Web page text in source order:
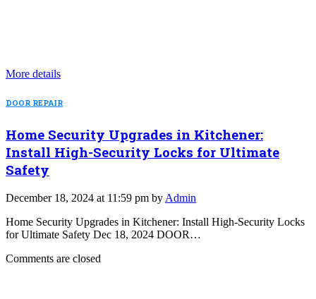
More details
DOOR REPAIR
Home Security Upgrades in Kitchener:
Install High-Security Locks for Ultimate
Safety
December 18, 2024 at 11:59 pm by Admin
Home Security Upgrades in Kitchener: Install High-Security Locks
for Ultimate Safety Dec 18, 2024 DOOR…
Comments are closed